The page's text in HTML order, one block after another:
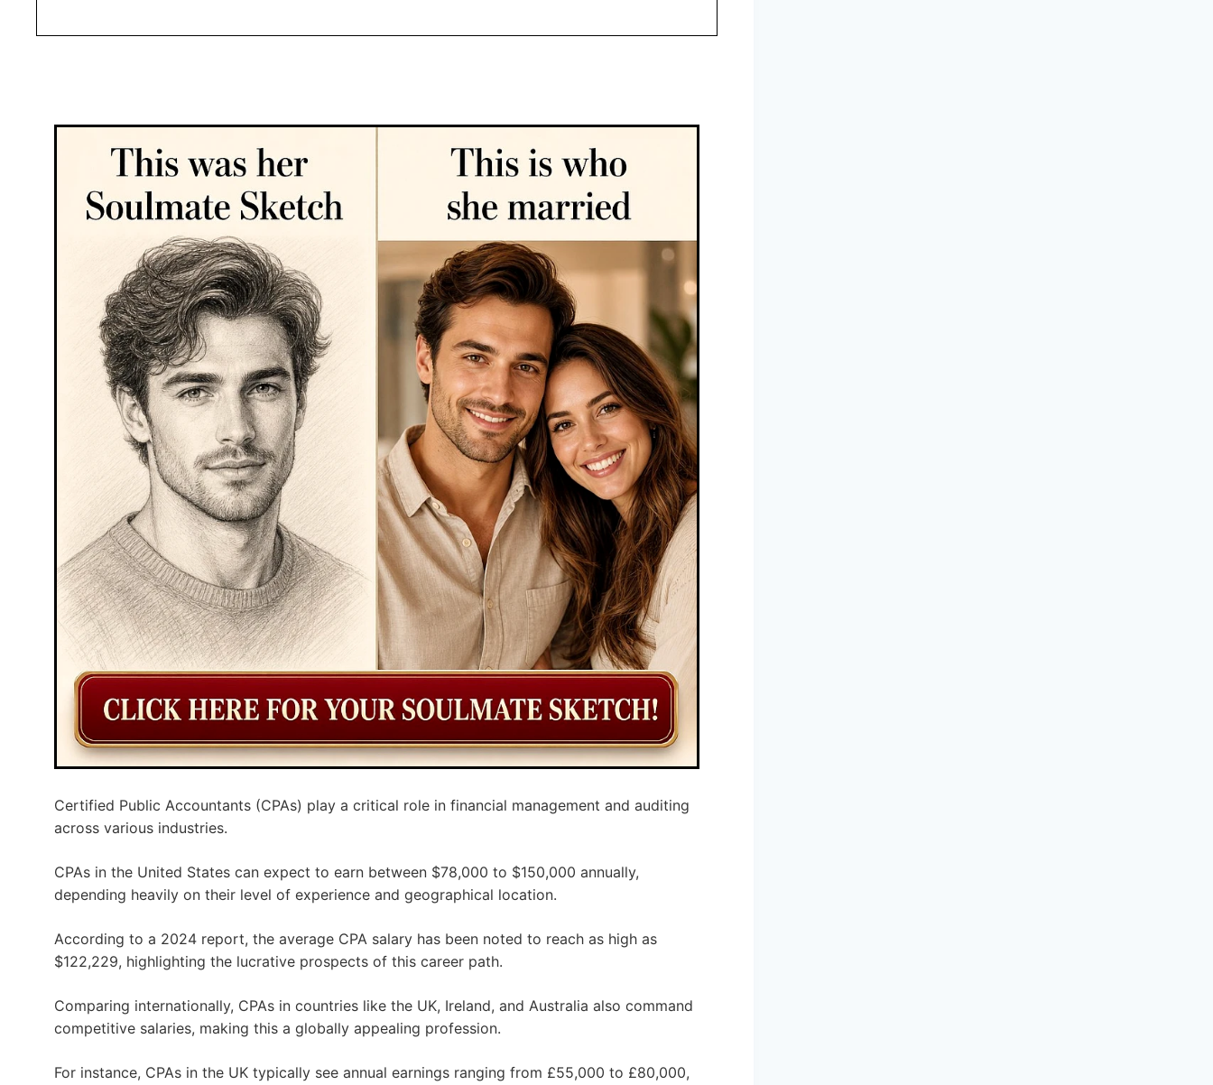
Certified Public Accountants (CPAs) play a critical role in financial management and auditing
across various industries.
CPAs in the United States can expect to earn between $78,000 to $150,000 annually,
depending heavily on their level of experience and geographical location.
According to a 2024 report, the average CPA salary has been noted to reach as high as
$122,229, highlighting the lucrative prospects of this career path.
Comparing internationally, CPAs in countries like the UK, Ireland, and Australia also command
competitive salaries, making this a globally appealing profession.
For instance, CPAs in the UK typically see annual earnings ranging from £55,000 to £80,000,